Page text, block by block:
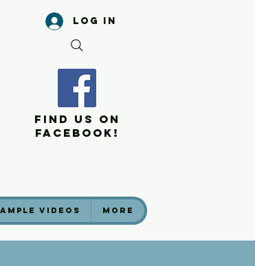
Log In
Find Us On
Facebook!
Videos More